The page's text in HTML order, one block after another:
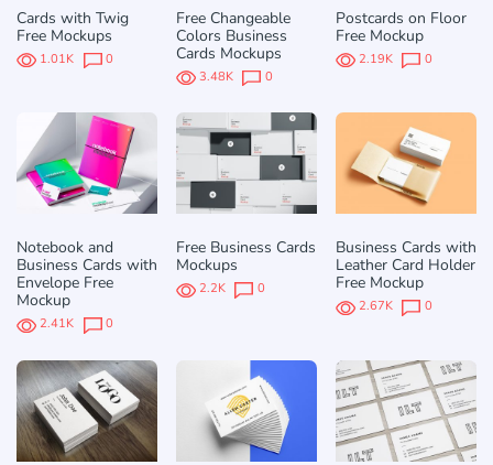
Cards with Twig
Free Mockups
1.01K 0
Free Changeable
Сolors Business
Cards Mockups
3.48K 0
Postcards on Floor
Free Mockup
2.19K 0
Notebook and
Business Cards with
Envelope Free
Mockup
2.41K 0
Free Business Cards
Mockups
2.2K 0
Business Cards with
Leather Card Holder
Free Mockup
2.67K 0